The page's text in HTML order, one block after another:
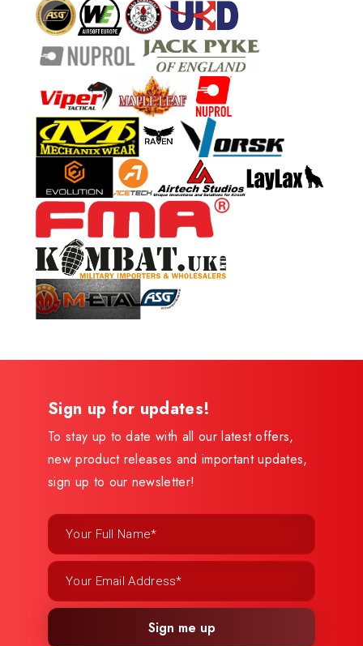
Sign up for updates!
To stay up to date with all our latest offers,
new product releases and important updates,
sign up to our newsletter!
Sign me up